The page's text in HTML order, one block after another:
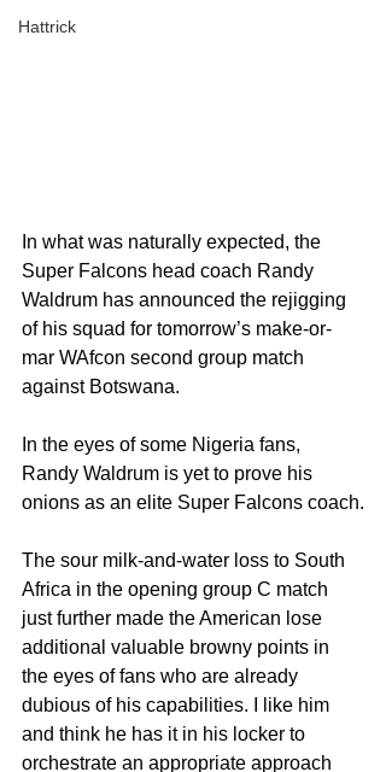
Hattrick
In what was naturally expected, the
Super Falcons head coach Randy
Waldrum has announced the rejigging
of his squad for tomorrow’s make-or-
mar WAfcon second group match
against Botswana.
In the eyes of some Nigeria fans,
Randy Waldrum is yet to prove his
onions as an elite Super Falcons coach.
The sour milk-and-water loss to South
Africa in the opening group C match
just further made the American lose
additional valuable browny points in
the eyes of fans who are already
dubious of his capabilities. I like him
and think he has it in his locker to
orchestrate an appropriate approach